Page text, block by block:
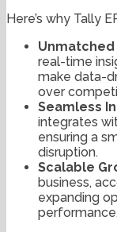
Here’s why Tally
real-time
make data-
over
Seamless
integrates
ensuring a
disruption.
Scalable
business,
expanding